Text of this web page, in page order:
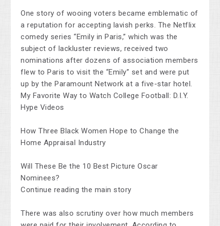
One story of wooing voters became emblematic of
a reputation for accepting lavish perks. The Netflix
comedy series “Emily in Paris,” which was the
subject of lackluster reviews, received two
nominations after dozens of association members
flew to Paris to visit the “Emily” set and were put
up by the Paramount Network at a five-star hotel.
My Favorite Way to Watch College Football: D.I.Y.
Hype Videos
How Three Black Women Hope to Change the
Home Appraisal Industry
Will These Be the 10 Best Picture Oscar
Nominees?
Continue reading the main story
There was also scrutiny over how much members